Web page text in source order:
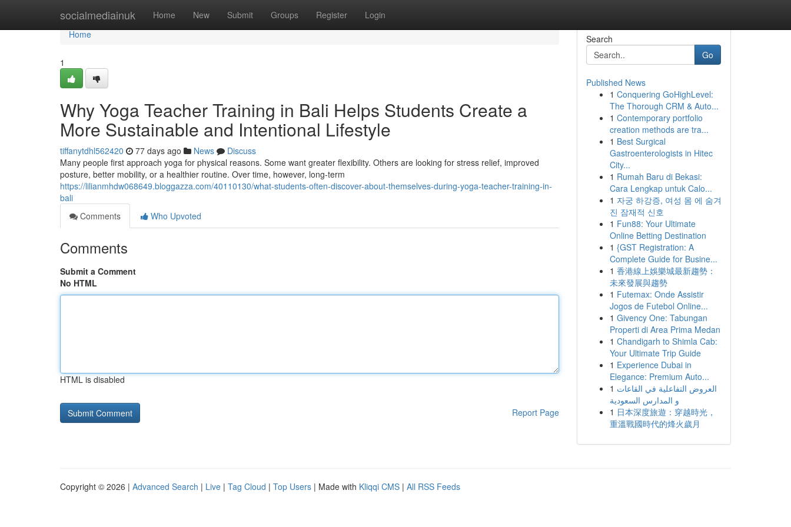
socialmediainuk Home New Submit Groups Register Login
Home
Home
1
Why Yoga Teacher Training in Bali Helps Students Create a
More Sustainable and Intentional Lifestyle
tiffanytdhl562420 77 days ago News
Discuss
Many people first approach yoga for physical reasons. Some want greater flexibility. Others are looking for stress relief, improved
posture, better mobility, or a healthier routine. Over time, however, long-term
https://lilianmhdw068649.bloggazza.com/40110130/what-students-often-discover-about-themselves-during-yoga-teacher-training-in-
bali
Comments
Who Upvoted
Comments
Submit a Comment
No HTML
HTML is disabled
Report Page
Search
Go
Published News
1 Conquering GoHighLevel:
The Thorough CRM & Auto...
1 Contemporary portfolio
creation methods are tra...
1 Best Surgical
Gastroenterologists in Hitec
City...
1 Rumah Baru di Bekasi:
Cara Lengkap untuk Calo...
1 자궁 하강증, 여성 몸 에 숨겨
진 잠재적 신호
1 Fun88: Your Ultimate
Online Betting Destination
1 {GST Registration: A
Complete Guide for Busine...
1 香港線上娛樂城最新趨勢：
未來發展與趨勢
1 Futemax: Onde Assistir
Jogos de Futebol Online...
1 Givency One: Tabungan
Properti di Area Prima Medan
1 Chandigarh to Shimla Cab:
Your Ultimate Trip Guide
1 Experience Dubai in
Elegance: Premium Auto...
1 العروض التفاعلية في القاعات
و المدارس السعودية
1 日本深度旅遊：穿越時光，
重溫戰國時代的烽火歲月
Copyright © 2026 | Advanced Search | Live | Tag Cloud | Top Users | Made with Kliqqi CMS | All RSS Feeds